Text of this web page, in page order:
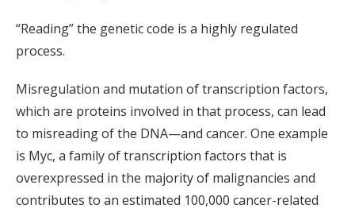
“Reading” the genetic code is a highly regulated
process.
Misregulation and mutation of transcription factors,
which are proteins involved in that process, can lead
to misreading of the DNA—and cancer. One example
is Myc, a family of transcription factors that is
overexpressed in the majority of malignancies and
contributes to an estimated 100,000 cancer-related